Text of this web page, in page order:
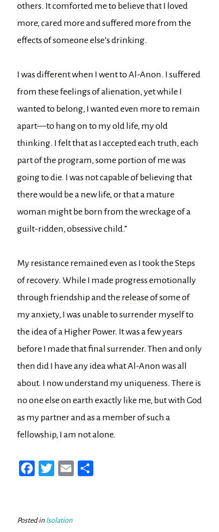
others. It comforted me to believe that I loved
more, cared more and suffered more from the
effects of someone else’s drinking.
I was different when I went to Al-Anon. I suffered
from these feelings of alienation, yet while I
wanted to belong, I wanted even more to remain
apart—to hang on to my old life, my old
thinking. I felt that as I accepted each truth, each
part of the program, some portion of me was
going to die. I was not capable of believing that
there would be a new life, or that a mature
woman might be born from the wreckage of a
guilt-ridden, obsessive child.”
My resistance remained even as I took the Steps
of recovery. While I made progress emotionally
through friendship and the release of some of
my anxiety, I was unable to surrender myself to
the idea of a Higher Power. It was a few years
before I made that final surrender. Then and only
then did I have any idea what Al-Anon was all
about. I now understand my uniqueness. There is
no one else on earth exactly like me, but with God
as my partner and as a member of such a
fellowship, I am not alone.
Fa
ok
T
er
E
Posted inIsolation